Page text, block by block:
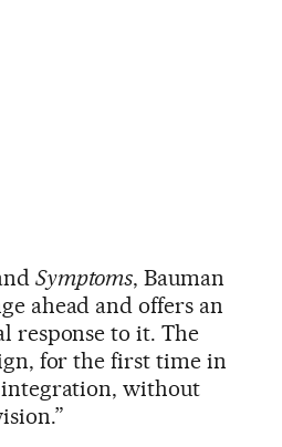
Symptoms, Bauman
ahead and offers an
response to it. The
for the first time in
without